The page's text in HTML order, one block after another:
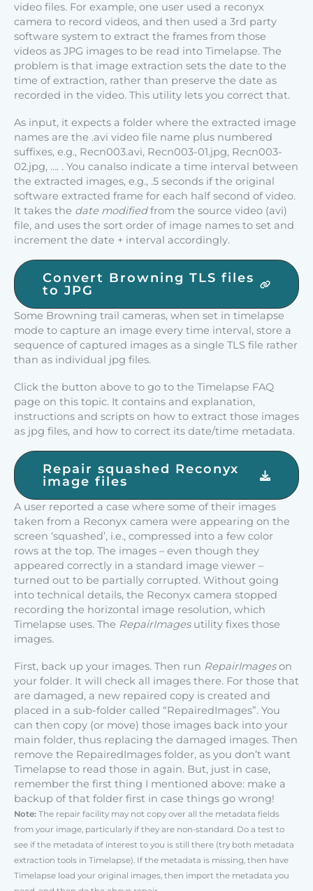
video files. For example, one user used a reconyx
camera to record videos, and then used a 3rd party
software system to extract the frames from those
videos as JPG images to be read into Timelapse. The
problem is that image extraction sets the date to the
time of extraction, rather than preserve the date as
recorded in the video. This utility lets you correct that.
As input, it expects a folder where the extracted image
names are the .avi video file name plus numbered
suffixes, e.g., Recn003.avi, Recn003-01.jpg, Recn003-
02.jpg, …. . You canalso indicate a time interval between
the extracted images, e.g., .5 seconds if the original
software extracted frame for each half second of video.
It takes the date modifiedfrom the source video (avi)
file, and uses the sort order of image names to set and
increment the date + interval accordingly.
Convert Browning TLS files
to JPG
Some Browning trail cameras, when set in timelapse
mode to capture an image every time interval, store a
sequence of captured images as a single TLS file rather
than as individual jpg files.
Click the button above to go to the Timelapse FAQ
page on this topic. It contains and explanation,
instructions and scripts on how to extract those images
as jpg files, and how to correct its date/time metadata.
Repair squashed Reconyx
image files
A user reported a case where some of their images
taken from a Reconyx camera were appearing on the
screen ‘squashed’, i.e., compressed into a few color
rows at the top. The images – even though they
appeared correctly in a standard image viewer –
turned out to be partially corrupted. Without going
into technical details, the Reconyx camera stopped
recording the horizontal image resolution, which
Timelapse uses. The RepairImagesutility fixes those
images.
First, back up your images. Then run RepairImageson
your folder. It will check all images there. For those that
are damaged, a new repaired copy is created and
placed in a sub-folder called “RepairedImages”. You
can then copy (or move) those images back into your
main folder, thus replacing the damaged images. Then
remove the RepairedImages folder, as you don’t want
Timelapse to read those in again. But, just in case,
remember the first thing I mentioned above: make a
backup of that folder first in case things go wrong!
Note: The repair facility may not copy over all the metadata fields
from your image, particularly if they are non-standard. Do a test to
see if the metadata of interest to you is still there (try both metadata
extraction tools in Timelapse). If the metadata is missing, then have
Timelapse load your original images, then import the metadata you